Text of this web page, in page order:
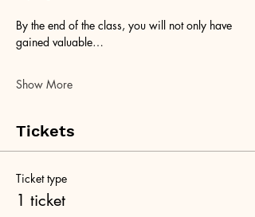
By the end of the class, you will not only have
gained valuable…
Show More
Tickets
Ticket type
1 ticket